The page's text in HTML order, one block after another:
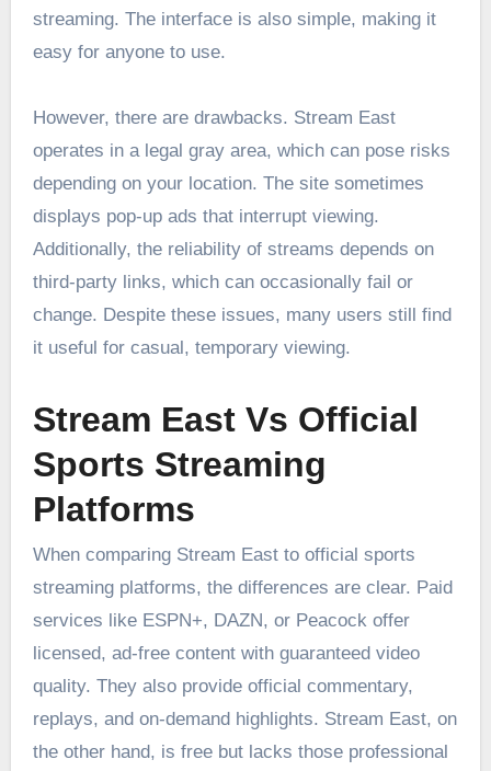
streaming. The interface is also simple, making it
easy for anyone to use.
However, there are drawbacks. Stream East
operates in a legal gray area, which can pose risks
depending on your location. The site sometimes
displays pop-up ads that interrupt viewing.
Additionally, the reliability of streams depends on
third-party links, which can occasionally fail or
change. Despite these issues, many users still find
it useful for casual, temporary viewing.
Stream East Vs Official
Sports Streaming
Platforms
When comparing Stream East to official sports
streaming platforms, the differences are clear. Paid
services like ESPN+, DAZN, or Peacock offer
licensed, ad-free content with guaranteed video
quality. They also provide official commentary,
replays, and on-demand highlights. Stream East, on
the other hand, is free but lacks those professional